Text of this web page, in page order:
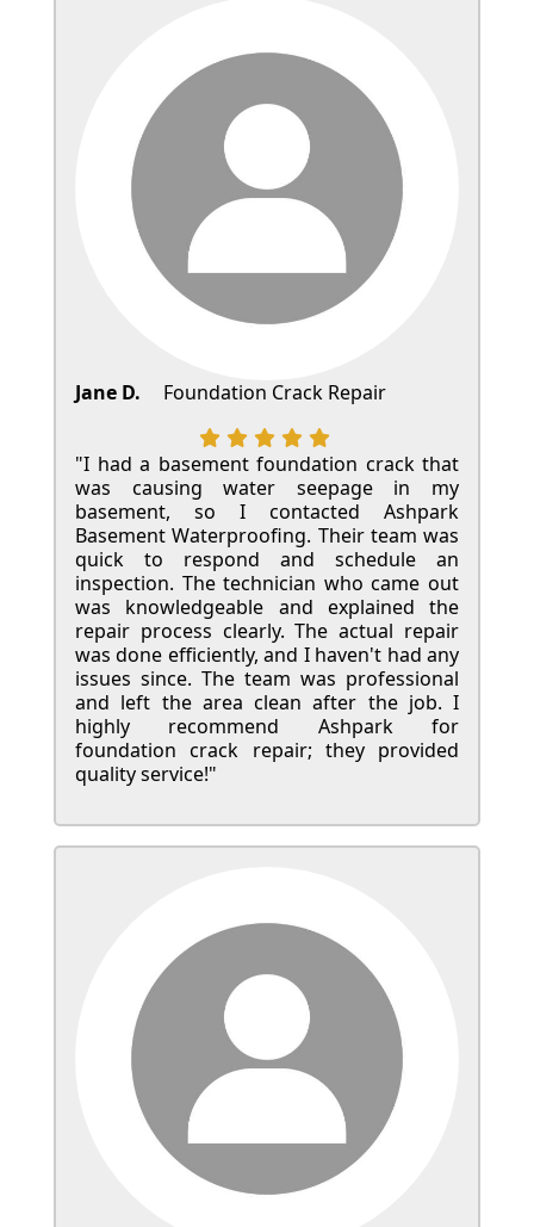
Jane D. Foundation Crack Repair
"I had a basement foundation crack that
was causing water seepage in my
basement, so I contacted Ashpark
Basement Waterproofing. Their team was
quick to respond and schedule an
inspection. The technician who came out
was knowledgeable and explained the
repair process clearly. The actual repair
was done efficiently, and I haven't had any
issues since. The team was professional
and left the area clean after the job. I
highly recommend Ashpark for
foundation crack repair; they provided
quality service!"